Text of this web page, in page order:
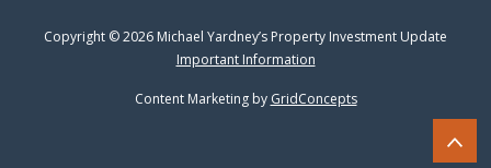
Copyright © 2026 Michael Yardney’s Property Investment Update
Important Information
Content Marketing by GridConcepts